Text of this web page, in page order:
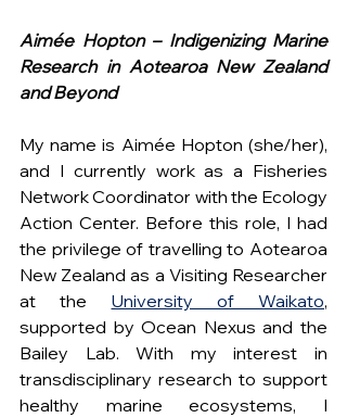
Aimée Hopton – Indigenizing Marine
Research in Aotearoa New Zealand
and Beyond
My name is Aimée Hopton (she/her),
and I currently work as a Fisheries
Network Coordinator with the Ecology
Action Center. Before this role, I had
the privilege of travelling to Aotearoa
New Zealand as a Visiting Researcher
at the University of Waikato,
supported by Ocean Nexus and the
Bailey Lab. With my interest in
transdisciplinary research to support
healthy marine ecosystems, I